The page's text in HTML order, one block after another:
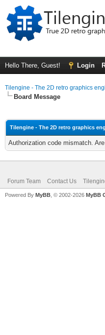
Hello There, Guest! Login
Tilengine - The 2D retro graphics
Board Message
Tilengine - The 2D retro graphics
Authorization code mismatch.
Forum Team Contact Us
Powered By MyBB , © 2002-2026 MyBB